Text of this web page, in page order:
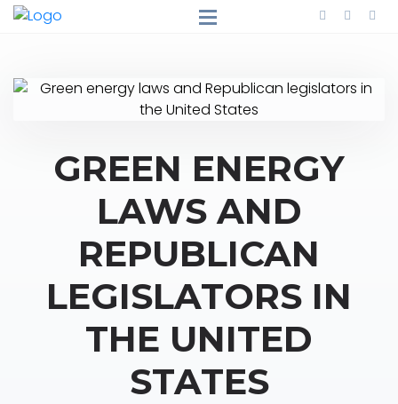
GREEN ENERGY
LAWS AND
REPUBLICAN
LEGISLATORS IN
THE UNITED
STATES